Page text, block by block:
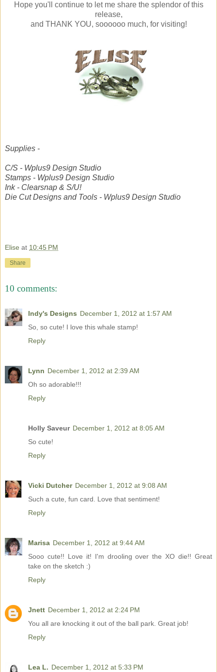
Hope you'll continue to let me share the splendor of this
release,
and THANK YOU, soooooo much, for visiting!
Supplies -
C/S - Wplus9 Design Studio
Stamps - Wplus9 Design Studio
Ink - Clearsnap & S/U!
Die Cut Designs and Tools - Wplus9 Design Studio
Elise at 10:45 PM
Share
10 comments:
Indy's Designs December 1, 2012 at 1:57 AM
So, so cute! I love this whale stamp!
Reply
Lynn December 1, 2012 at 2:39 AM
Oh so adorable!!!
Reply
Holly Saveur December 1, 2012 at 8:05 AM
So cute!
Reply
Vicki Dutcher December 1, 2012 at 9:08 AM
Such a cute, fun card. Love that sentiment!
Reply
Marisa December 1, 2012 at 9:44 AM
Sooo cute!! Love it! I'm drooling over the XO die!! Great
take on the sketch :)
Reply
Jnett December 1, 2012 at 2:24 PM
You all are knocking it out of the ball park. Great job!
Reply
Lea L. December 1, 2012 at 5:33 PM